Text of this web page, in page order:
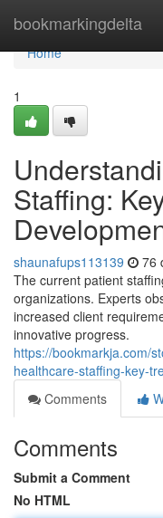
bookmarkingdelta
Home
Home
1
Staffing:
shaunafups113139 76
The current patient
organizations. Experts
increased client
innovative progress.
https://bookmarkja.com/
healthcare-staffing-key-
Comments
Comments
Submit a Comment
No HTML